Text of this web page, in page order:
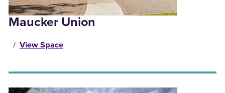
Maucker Union
View Space